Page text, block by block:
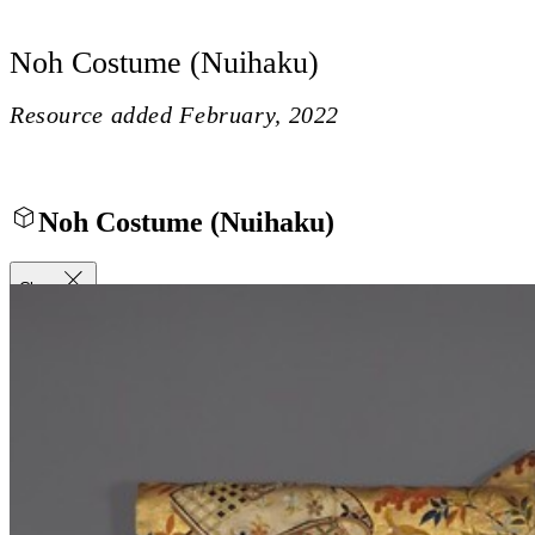
Noh Costume (Nuihaku)
Resource added February, 2022
Noh Costume (Nuihaku)
Close